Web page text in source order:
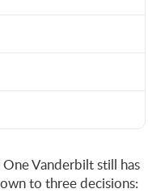
Vanderbilt still has
to three decisions: